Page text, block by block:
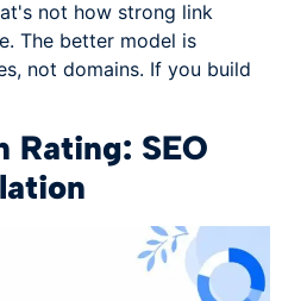
not how strong link
The better model is
not domains. If you build
Rating: SEO